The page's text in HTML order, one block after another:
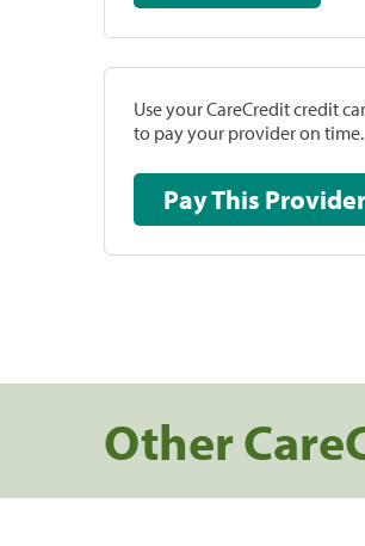
Use your CareCredit credit
to pay your provider on time.
Pay This Provider
Other